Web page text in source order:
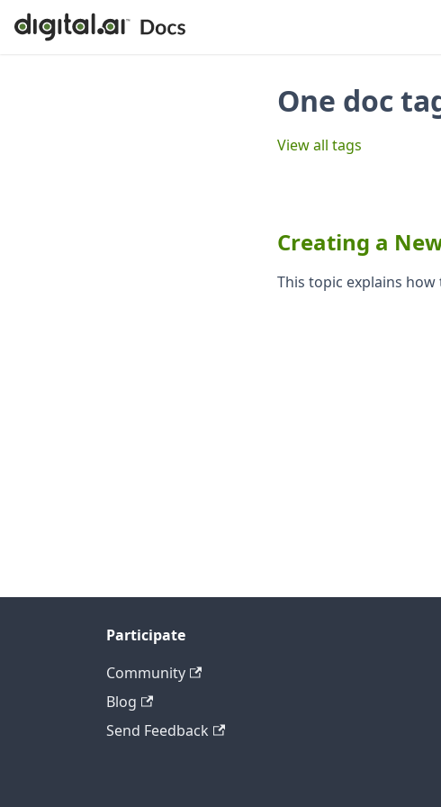
One doc
View all tags
Creating a
This topic explains
Participate
Community
Blog
Send Feedback